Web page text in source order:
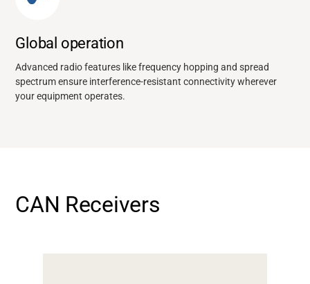
Global operation
Advanced radio features like frequency hopping and spread
spectrum ensure interference-resistant connectivity wherever
your equipment operates.
CAN Receivers